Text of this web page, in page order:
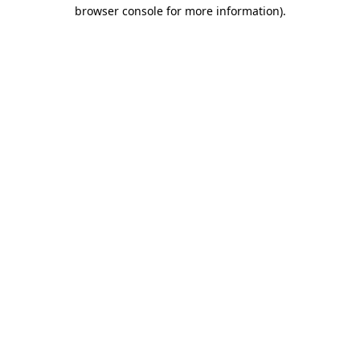
browser console for more information).